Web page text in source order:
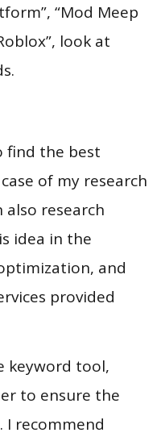
“Mod Meep
look at
find the best
of my research
also research
idea in the
and
provided
keyword tool,
to ensure the
I recommend